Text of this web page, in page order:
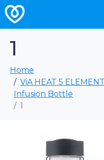
1
Home
ViA HEAT 5
Infusion Bottle
1